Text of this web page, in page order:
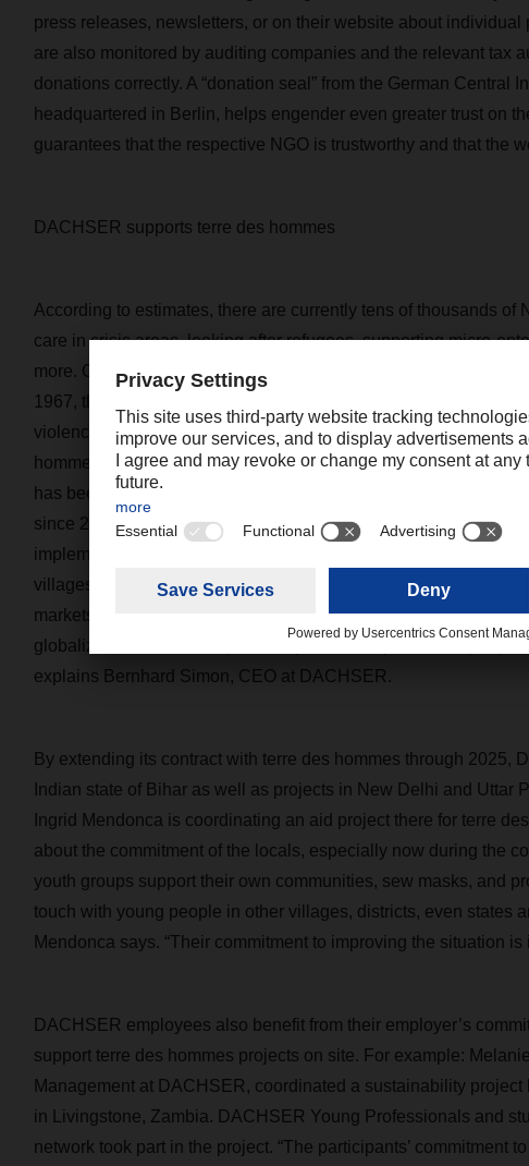
press releases, newsletters, or on their website about individual
are also monitored by auditing companies and the relevant tax
donations correctly. A “donation seal” from the German Central
headquartered in Berlin, helps engender even greater trust on
guarantees that the respective NGO is trustworthy and that the
DACHSER supports terre des hommes
According to estimates, there are currently tens of thousands of
care in crisis areas, looking after refugees, supporting micro-
more. One of the leading children’s aid organizations is terre
1967, the organization protects children from slavery and
violence, and abuse, and provideseducation and training for
hommes currently supports 386 projects around the globe.
has been supporting the work of terre des hommes in South
since 2005. In keeping with the principle of “helping people to
implements local aid projects to permanently improve the lives
villages.
“As a global logistics company, we have operations
markets, and manufacturing closer together. Yet not everyone
globalization. It is our responsibility to stand up for these
explains Bernhard Simon, CEO at DACHSER.
By extending its contract with terre des hommes through 2025,
Indian state of Bihar as well as projects in New Delhi and Uttar
Ingrid Mendonca is coordinating an aid project there for terre
about the commitment of the locals, especially now during the
youth groups support their own communities, sew masks, and
touch with young people in other villages, districts, even states
Mendonca says. “Their commitment to improving the situation is
DACHSER employees also benefit from their employer’s
support terre des hommes projects on site. For example:
Management at DACHSER, coordinated a sustainability project
in Livingstone, Zambia. DACHSER Young Professionals and
network took part in the project. “The participants’ commitment